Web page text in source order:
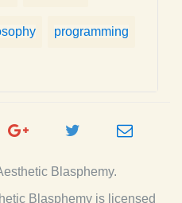
programming
Google
Page
Twitter e-
Blasphemy.
Blasphemy is licensed